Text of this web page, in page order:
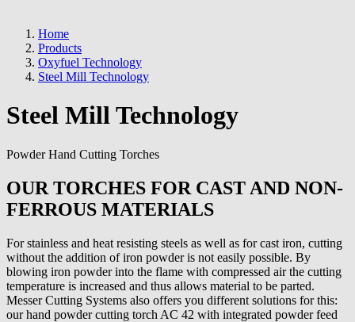
Home
Products
Oxyfuel Technology
Steel Mill Technology
Steel Mill Technology
Powder Hand Cutting Torches
OUR TORCHES FOR CAST AND NON-
FERROUS MATERIALS
For stainless and heat resisting steels as well as for cast iron, cutting
without the addition of iron powder is not easily possible. By
blowing iron powder into the flame with compressed air the cutting
temperature is increased and thus allows material to be parted.
Messer Cutting Systems also offers you different solutions for this:
our hand powder cutting torch AC 42 with integrated powder feed